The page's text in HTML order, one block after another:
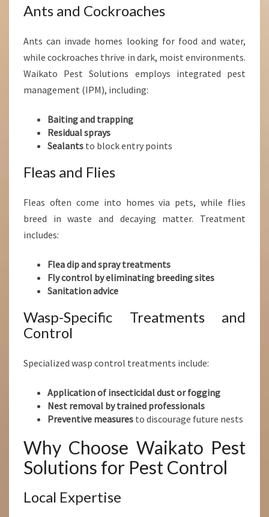
Ants and Cockroaches
Ants can invade homes looking for food and water,
while cockroaches thrive in dark, moist environments.
Waikato Pest Solutions employs integrated pest
management (IPM), including:
Baiting and trapping
Residual sprays
Sealants to block entry points
Fleas and Flies
Fleas often come into homes via pets, while flies
breed in waste and decaying matter. Treatment
includes:
Flea dip and spray treatments
Fly control by eliminating breeding sites
Sanitation advice
Wasp-Specific Treatments and
Control
Specialized wasp control treatments include:
Application of insecticidal dust or fogging
Nest removal by trained professionals
Preventive measures to discourage future nests
Why Choose Waikato Pest
Solutions for Pest Control
Local Expertise